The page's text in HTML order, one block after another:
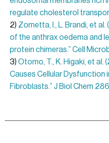
regulate cholesterol
2) Zornetta, I., L. Brandi, et al.
of the anthrax oedema and
protein chimeras.” Cell
3) Otomo, T., K. Higaki, et al.
Causes Cellular Dysfunction
Fibroblasts.” J Biol Chem